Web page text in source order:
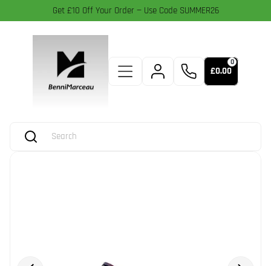
Get £10 Off Your Order — Use Code SUMMER26
£0.00
0